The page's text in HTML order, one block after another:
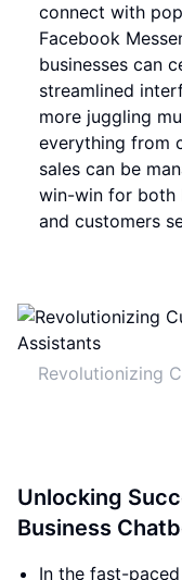
connect with
Facebook
businesses can
streamlined
more juggling
everything from
sales can be
win-win for both
and customers
Revolutionizing
Unlocking
Business
In the fast-